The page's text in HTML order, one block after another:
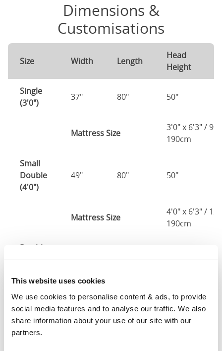
This website uses cookies
We use cookies to personalise content & ads, to provide
social media features and to analyse our traffic. We also
share information about your use of our site with our
partners.
Dimensions &
Customisations
Size Width Length
Head
Height
Single
(3'0")
37" 80" 50"
Mattress Size
3'0" x 6'3" /
190cm
Small
Double
(4'0")
49" 80" 50"
Mattress Size
4'0" x 6'3" /
190cm
Double
(4'6")
190cm
Queen
(5'0")
61" 83" 50"